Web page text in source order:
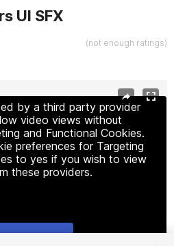
UI SFX
(not enough ratings)
by a third party provider
video views without
and Functional Cookies.
preferences for Targeting
to yes if you wish to view
these providers.